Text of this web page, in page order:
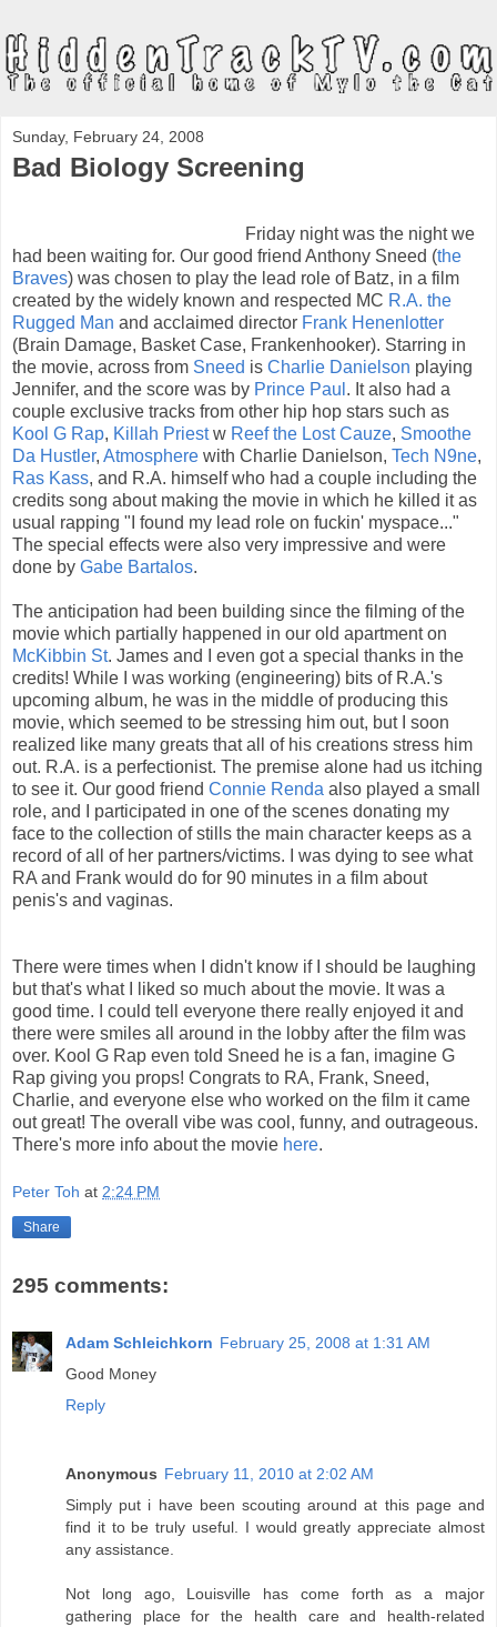
Sunday, February 24, 2008
Bad Biology Screening
Friday night was the night we
had been waiting for. Our good friend Anthony Sneed (the
Braves) was chosen to play the lead role of Batz, in a film
created by the widely known and respected MC R.A. the
Rugged Man and acclaimed director Frank Henenlotter
(Brain Damage, Basket Case, Frankenhooker). Starring in
the movie, across from Sneed is Charlie Danielson playing
Jennifer, and the score was by Prince Paul . It also had a
couple exclusive tracks from other hip hop stars such as
Kool G Rap, Killah Priestw Reef the Lost Cauze, Smoothe
Da Hustler, Atmosphere with Charlie Danielson, Tech N9ne,
Ras Kass, and R.A. himself who had a couple including the
credits song about making the movie in which he killed it as
usual rapping "I found my lead role on fuckin' myspace..."
The special effects were also very impressive and were
done by Gabe Bartalos.
The anticipation had been building since the filming of the
movie which partially happened in our old apartment on
McKibbin St. James and I even got a special thanks in the
credits! While I was working (engineering) bits of R.A.'s
upcoming album, he was in the middle of producing this
movie, which seemed to be stressing him out, but I soon
realized like many greats that all of his creations stress him
out. R.A. is a perfectionist. The premise alone had us itching
to see it. Our good friend Connie Renda also played a small
role, and I participated in one of the scenes donating my
face to the collection of stills the main character keeps as a
record of all of her partners/victims. I was dying to see what
RA and Frank would do for 90 minutes in a film about
penis's and vaginas.
There were times when I didn't know if I should be laughing
but that's what I liked so much about the movie. It was a
good time. I could tell everyone there really enjoyed it and
there were smiles all around in the lobby after the film was
over. Kool G Rap even told Sneed he is a fan, imagine G
Rap giving you props! Congrats to RA, Frank, Sneed,
Charlie, and everyone else who worked on the film it came
out great! The overall vibe was cool, funny, and outrageous.
There's more info about the movie here.
Peter Toh at 2:24 PM
Share
295 comments:
Adam Schleichkorn February 25, 2008 at 1:31 AM
Good Money
Reply
Anonymous February 11, 2010 at 2:02 AM
Simply put i have been scouting around at this page and
find it to be truly useful. I would greatly appreciate almost
any assistance.
Not long ago, Louisville has come forth as a major
gathering place for the health care and health-related